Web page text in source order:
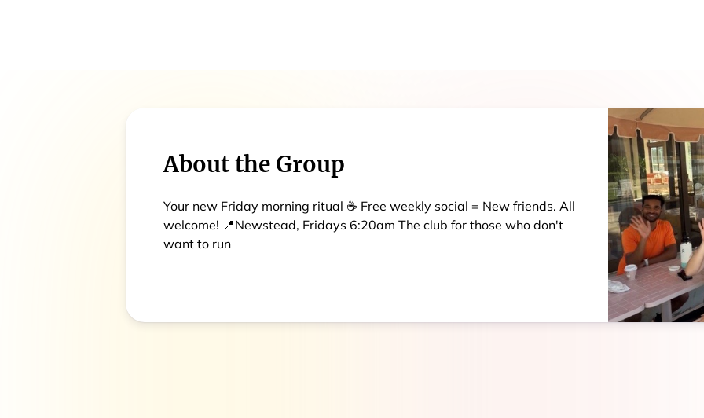
About the Group
Your new Friday morning ritual ☕ Free weekly social = New friends. All
welcome! 📍Newstead, Fridays 6:20am The club for those who don't
want to run